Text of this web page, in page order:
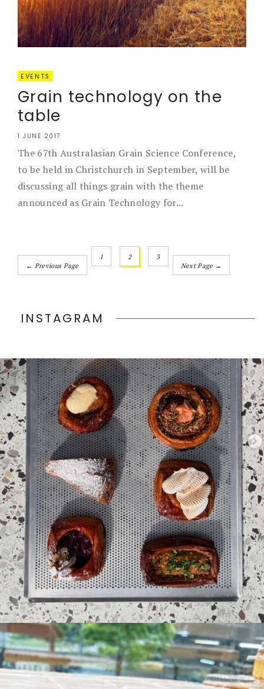
EVENTS
Grain technology on the
table
1 JUNE 2017
The 67th Australasian Grain Science Conference,
to be held in Christchurch in September, will be
discussing all things grain with the theme
announced as Grain Technology for...
← Previous Page
1 2
3
Next Page →
INSTAGRAM